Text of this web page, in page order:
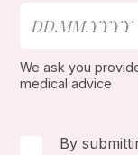
We ask you
medical advice
By